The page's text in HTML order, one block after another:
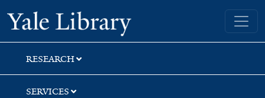
Skip
to
search
Skip
to
main
content
Skip
to
first
result
Yale University Library
RESEARCH
SERVICES